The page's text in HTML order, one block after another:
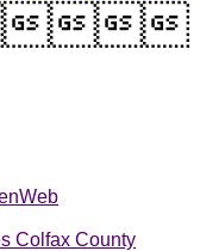
Colfax County